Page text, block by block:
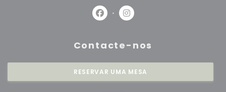
Facebook ((abre numa nova
Instagram ((abre numa
Contacte-nos
RESERVAR UMA MESA